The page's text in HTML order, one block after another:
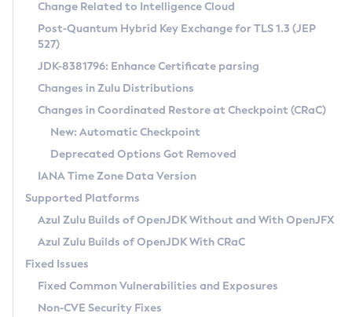
Supported (Zulu SA) on Linux
DEB
RPM
APK
Docker
Chainguard Docker
Free Distribution (Zulu CA) on Linux
DEB
RPM
APK
TAR.GZ
Docker
Paketo Buildpacks
Installing on Windows
Installing on macOS
Using SDKMAN! on Linux and macOS
Using Azul Metadata API
Updating Azul Zulu
Uninstalling Azul Zulu
Windows
macOS
Linux
Other Distributions
Managing Multiple Azul Zulu Versions
Windows
macOS
Linux
CVE and Version Search
CVE Search Tool
CVE History Tool
Version Search Tool
Commercial Compatibility Kit
IcedTea-Web
About IcedTea-Web
Release Notes
Download and Installation
How to Use IcedTea-Web
How to Use Deployment Ruleset
Configuration Options
Detailed Info
Versioning and Naming Conventions
Configuring Security Providers
Migrating Discovery to Metadata API
Timezone Updater
Incubator and Preview Features
Using Java Flight Recorder
FIPS integration in Zulu
Coordinated Restore at Checkpoint
(CRaC)
GC Log Analyzer
Azul Mission Control
Legal Notice
Change Related to Intelligence Cloud
Post-Quantum Hybrid Key Exchange for TLS 1.3 (JEP
527)
JDK-8381796: Enhance Certificate parsing
Changes in Zulu Distributions
Changes in Coordinated Restore at Checkpoint (CRaC)
New: Automatic Checkpoint
Deprecated Options Got Removed
IANA Time Zone Data Version
Supported Platforms
Azul Zulu Builds of OpenJDK Without and With OpenJFX
Azul Zulu Builds of OpenJDK With CRaC
Fixed Issues
Fixed Common Vulnerabilities and Exposures
Non-CVE Security Fixes